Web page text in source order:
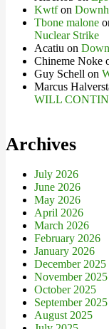
Kwtfon
Tbone malone
Nuclear Strike
Acatiu on
Chineme Noke
Guy Schell on
Marcus
WILL
Archives
July 2026
June 2026
May 2026
April 2026
March 2026
February 2026
January 2026
December 2025
November 2025
October 2025
September 2025
August 2025